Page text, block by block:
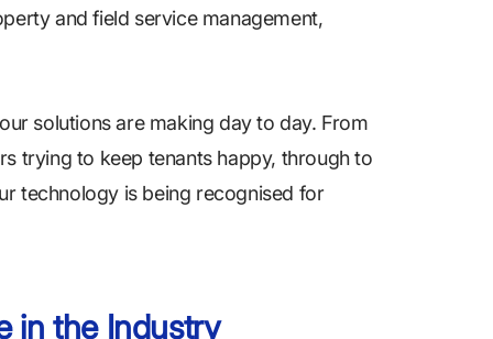
and field service management,
solutions are making day to day. From
trying to keep tenants happy, through to
technology is being recognised for
in the Industry